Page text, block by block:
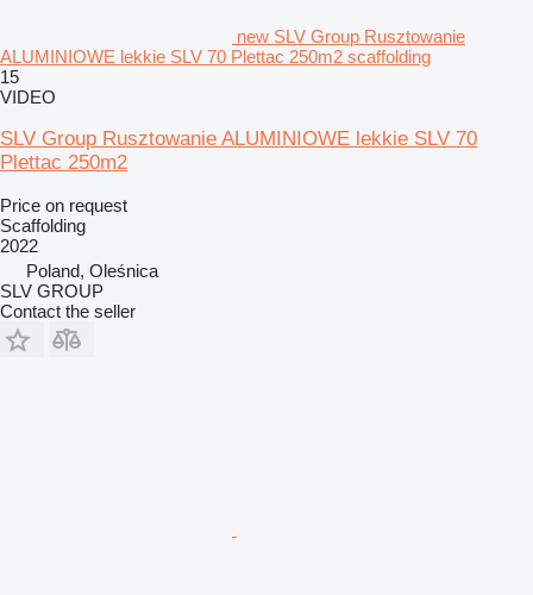
new SLV Group Rusztowanie
ALUMINIOWE lekkie SLV 70 Plettac 250m2 scaffolding
15
VIDEO
SLV Group Rusztowanie ALUMINIOWE lekkie SLV 70
Plettac 250m2
Price on request
Scaffolding
2022
Poland, Oleśnica
SLV GROUP
Contact the seller